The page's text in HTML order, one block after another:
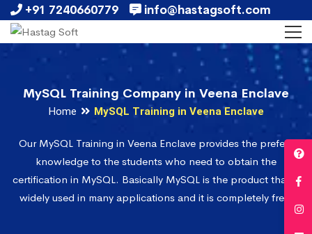
+91 7240660779 info@hastagsoft.com
MySQL Training Company in Veena Enclave
Home MySQL Training in Veena Enclave
Our MySQL Training in Veena Enclave provides the prefect
knowledge to the students who need to obtain the
certification in MySQL. Basically MySQL is the product that is
widely used in many applications and it is completely free.